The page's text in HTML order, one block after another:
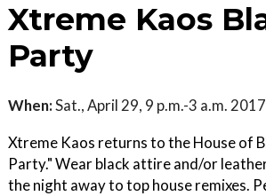
Xtreme Kaos
Party
When:Sat., April 29, 9 p.m.-3 a.m. 2017
Xtreme Kaos returns to the House of
Party." Wear black attire and/or
the night away to top house remixes.